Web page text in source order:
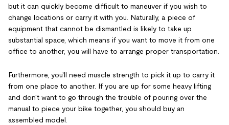
but it can quickly become difficult to maneuver if you wish to
change locations or carry it with you. Naturally, a piece of
equipment that cannot be dismantled is likely to take up
substantial space, which means if you want to move it from one
office to another, you will have to arrange proper transportation.
Furthermore, you'll need muscle strength to pick it up to carry it
from one place to another. If you are up for some heavy lifting
and don't want to go through the trouble of pouring over the
manual to piece your bike together, you should buy an
assembled model.